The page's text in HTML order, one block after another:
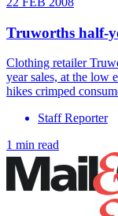
Truworths half-
Clothing retailer
year sales, at the low
hikes crimped
Staff Reporter
1 min read